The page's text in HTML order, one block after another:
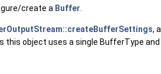
create a Buffer
,
this object uses a single BufferType